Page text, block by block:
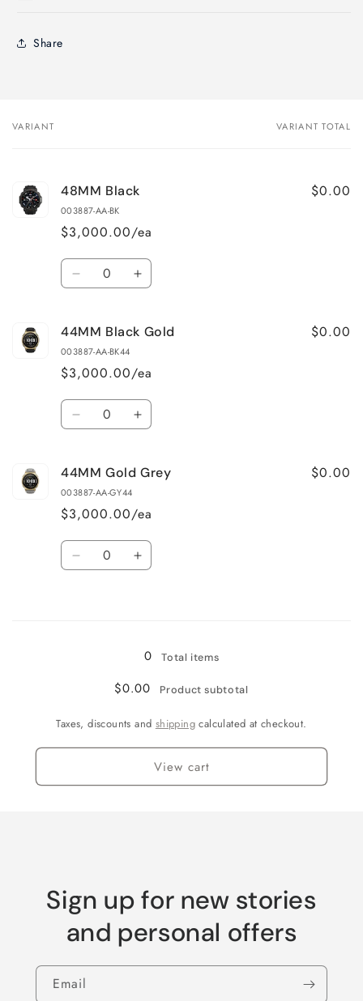
Share
Your
VARIANT VARIANT TOTAL
48MM Black
003887-AA-BK
$3,000.00/ea
$0.00
Quantity
Decrease
48MM
Black
Increase
48MM
44MM Black Gold
003887-AA-BK44
$3,000.00/ea
$0.00
Quantity
Decrease
44MM
Black
Gold
Increase
44MM
Gold
44MM Gold Grey
003887-AA-GY44
$3,000.00/ea
$0.00
Quantity
Decrease Increase
Grey
0 Total items
$0.00 Product subtotal
Taxes, discounts and shipping calculated at checkout.
View cart
Sign up for new stories
and personal offers
Email